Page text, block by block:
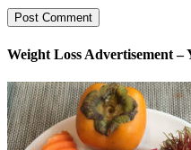
Weight Loss Advertisement –